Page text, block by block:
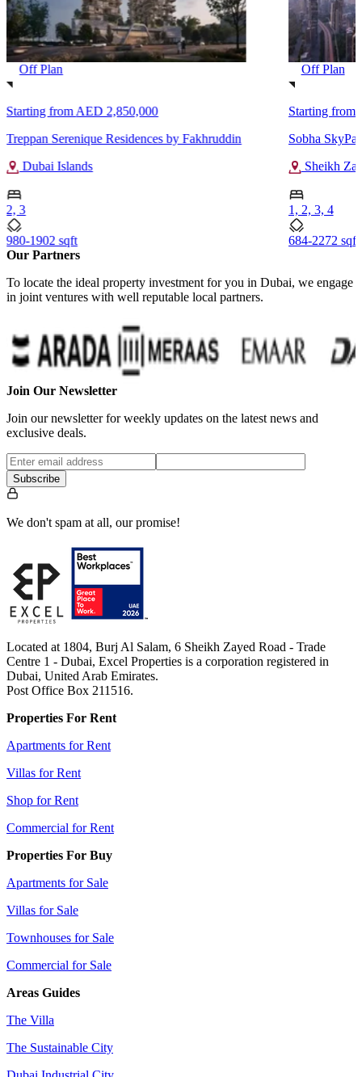
Off Plan
Starting fromAED 2,850,000
Treppan Serenique Residences by Fakhruddin
Dubai Islands
2, 3
980-1902 sqft
Off Plan
Starting from
Sobha
Sheikh
1, 2, 3, 4
684-2272 sqft
Our Partners
To locate the ideal property investment for you in Dubai, we engage
in joint ventures with well reputable local partners.
Join Our Newsletter
Join our newsletter for weekly updates on the latest news and
exclusive deals.
Subscribe
We don't spam at all, our promise!
Located at 1804, Burj Al Salam, 6 Sheikh Zayed Road - Trade
Centre 1 - Dubai, Excel Properties is a corporation registered in
Dubai, United Arab Emirates.
Post Office Box 211516.
Properties For Rent
Apartments for Rent
Villas for Rent
Shop for Rent
Commercial for Rent
Properties For Buy
Apartments for Sale
Villas for Sale
Townhouses for Sale
Commercial for Sale
Areas Guides
The Villa
The Sustainable City